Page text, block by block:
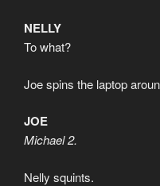
NELLY
To what?
Joe spins the laptop
JOE
Michael 2.
Nelly squints.